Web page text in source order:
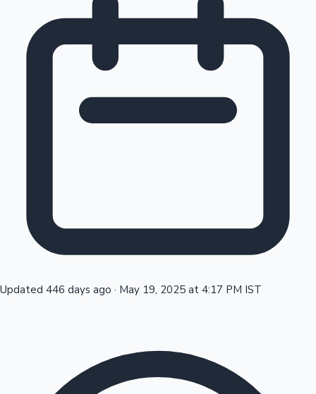
Updated 446 days ago · May 19, 2025 at 4:17 PM IST